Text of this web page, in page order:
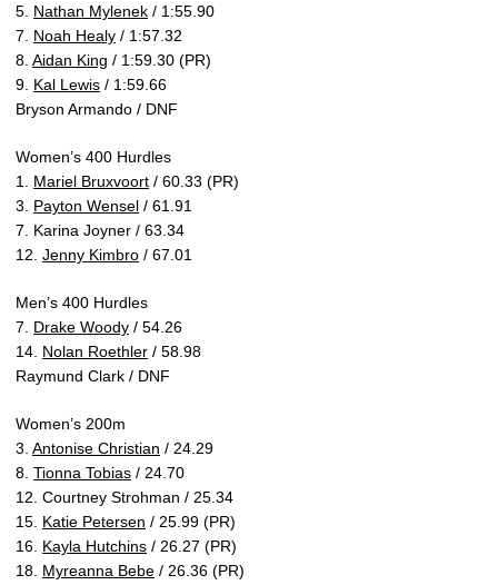
5. Nathan Mylenek / 1:55.90
7. Noah Healy / 1:57.32
8. Aidan King / 1:59.30 (PR)
9. Kal Lewis / 1:59.66
Bryson Armando / DNF
Women’s 400 Hurdles
1. Mariel Bruxvoort / 60.33 (PR)
3. Payton Wensel / 61.91
7. Karina Joyner / 63.34
12. Jenny Kimbro / 67.01
Men’s 400 Hurdles
7. Drake Woody / 54.26
14. Nolan Roethler / 58.98
Raymund Clark / DNF
Women’s 200m
3. Antonise Christian / 24.29
8. Tionna Tobias / 24.70
12. Courtney Strohman / 25.34
15. Katie Petersen / 25.99 (PR)
16. Kayla Hutchins / 26.27 (PR)
18. Myreanna Bebe / 26.36 (PR)